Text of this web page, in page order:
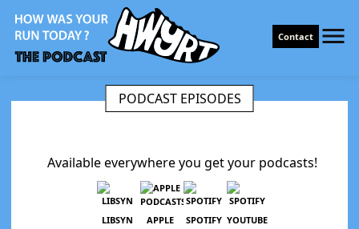
Contact
Available everywhere you get your podcasts!
LIBSYN APPLE SPOTIFY YOUTUBE
PODCAST EPISODES